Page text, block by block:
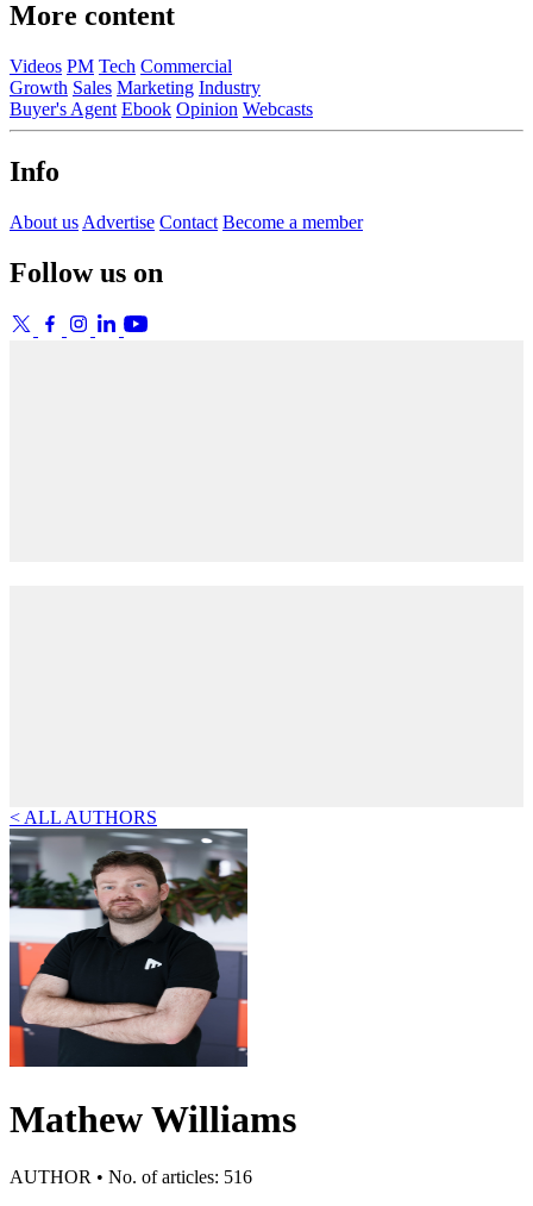
More content
Videos PM Tech Commercial
Growth Sales Marketing Industry
Buyer's Agent Ebook Opinion Webcasts
Info
About us Advertise Contact Become a member
Follow us on
< ALL AUTHORS
Mathew Williams
AUTHOR • No. of articles: 516